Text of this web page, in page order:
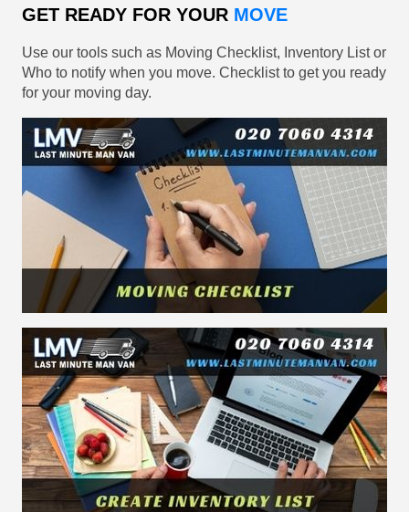
GET READY FOR YOUR MOVE
Use our tools such as Moving Checklist, Inventory List or
Who to notify when you move. Checklist to get you ready
for your moving day.